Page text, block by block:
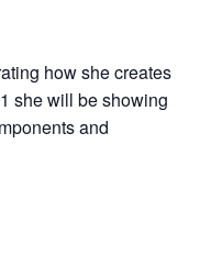
how she creates
she will be showing
and